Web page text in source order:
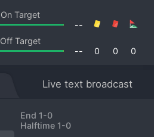
On Target
--
Off Target
0
0
0
--
Live text broadcast
End 1-0
Halftime 1-0